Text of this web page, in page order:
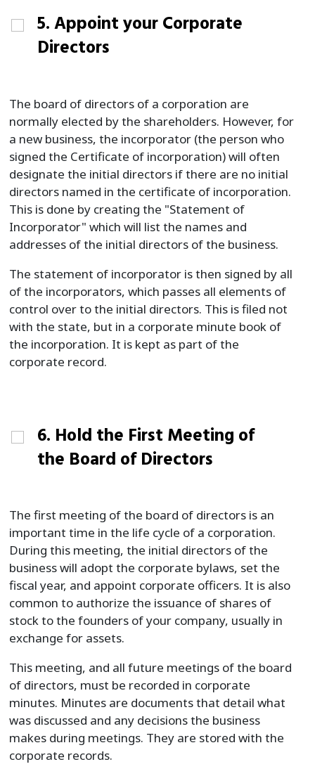
5. Appoint your Corporate
Directors
The board of directors of a corporation are
normally elected by the shareholders. However, for
a new business, the incorporator (the person who
signed the Certificate of incorporation) will often
designate the initial directors if there are no initial
directors named in the certificate of incorporation.
This is done by creating the "Statement of
Incorporator" which will list the names and
addresses of the initial directors of the business.
The statement of incorporator is then signed by all
of the incorporators, which passes all elements of
control over to the initial directors. This is filed not
with the state, but in a corporate minute book of
the incorporation. It is kept as part of the
corporate record.
6. Hold the First Meeting of
the Board of Directors
The first meeting of the board of directors is an
important time in the life cycle of a corporation.
During this meeting, the initial directors of the
business will adopt the corporate bylaws, set the
fiscal year, and appoint corporate officers. It is also
common to authorize the issuance of shares of
stock to the founders of your company, usually in
exchange for assets.
This meeting, and all future meetings of the board
of directors, must be recorded in corporate
minutes. Minutes are documents that detail what
was discussed and any decisions the business
makes during meetings. They are stored with the
corporate records.